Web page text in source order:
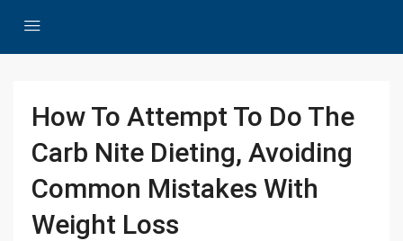
How To Attempt To Do The
Carb Nite Dieting, Avoiding
Common Mistakes With
Weight Loss